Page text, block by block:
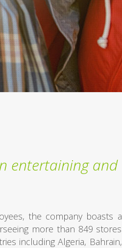
entertaining and
the company boasts a
more than 849 stores
including Algeria, Bahrain,